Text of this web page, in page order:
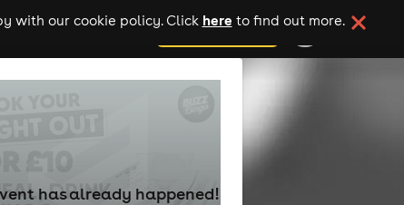
with our cookie policy. Click here to find out more.
add your event
has already happened!